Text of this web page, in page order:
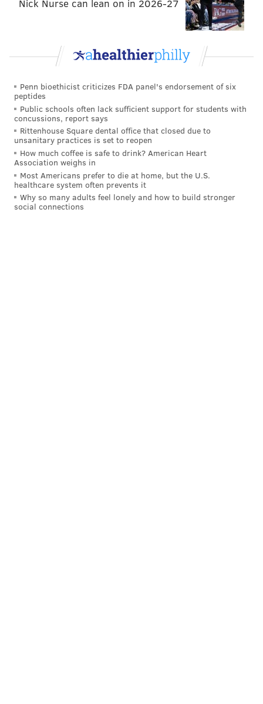
Nick Nurse can lean on in 2026-27
Penn bioethicist criticizes FDA panel's endorsement of six
peptides
Public schools often lack sufficient support for students with
concussions, report says
Rittenhouse Square dental office that closed due to
unsanitary practices is set to reopen
How much coffee is safe to drink? American Heart
Association weighs in
Most Americans prefer to die at home, but the U.S.
healthcare system often prevents it
Why so many adults feel lonely and how to build stronger
social connections